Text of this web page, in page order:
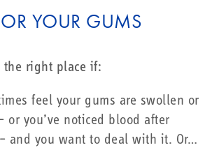
YOUR GUMS
the right place if:
feel your gums are swollen or
or you’ve noticed blood after
and you want to deal with it. Or…